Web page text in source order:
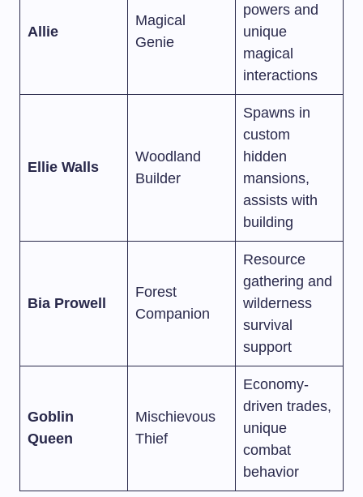
Allie
Magical
Genie
powers and
unique
magical
interactions
Ellie Walls
Woodland
Builder
Spawns in
custom
hidden
mansions,
assists with
building
Bia Prowell
Forest
Companion
Resource
gathering and
wilderness
survival
support
Goblin
Queen
Mischievous
Thief
Economy-
driven trades,
unique
combat
behavior